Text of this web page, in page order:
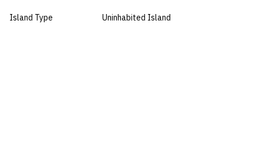
Island Type Uninhabited Island